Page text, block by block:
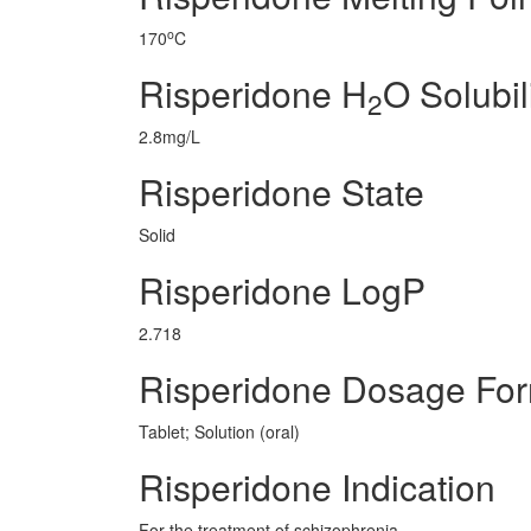
170oC
Risperidone H2O
2.8mg/L
Risperidone State
Solid
Risperidone LogP
2.718
Risperidone Dosage
Tablet; Solution (oral)
Risperidone Indication